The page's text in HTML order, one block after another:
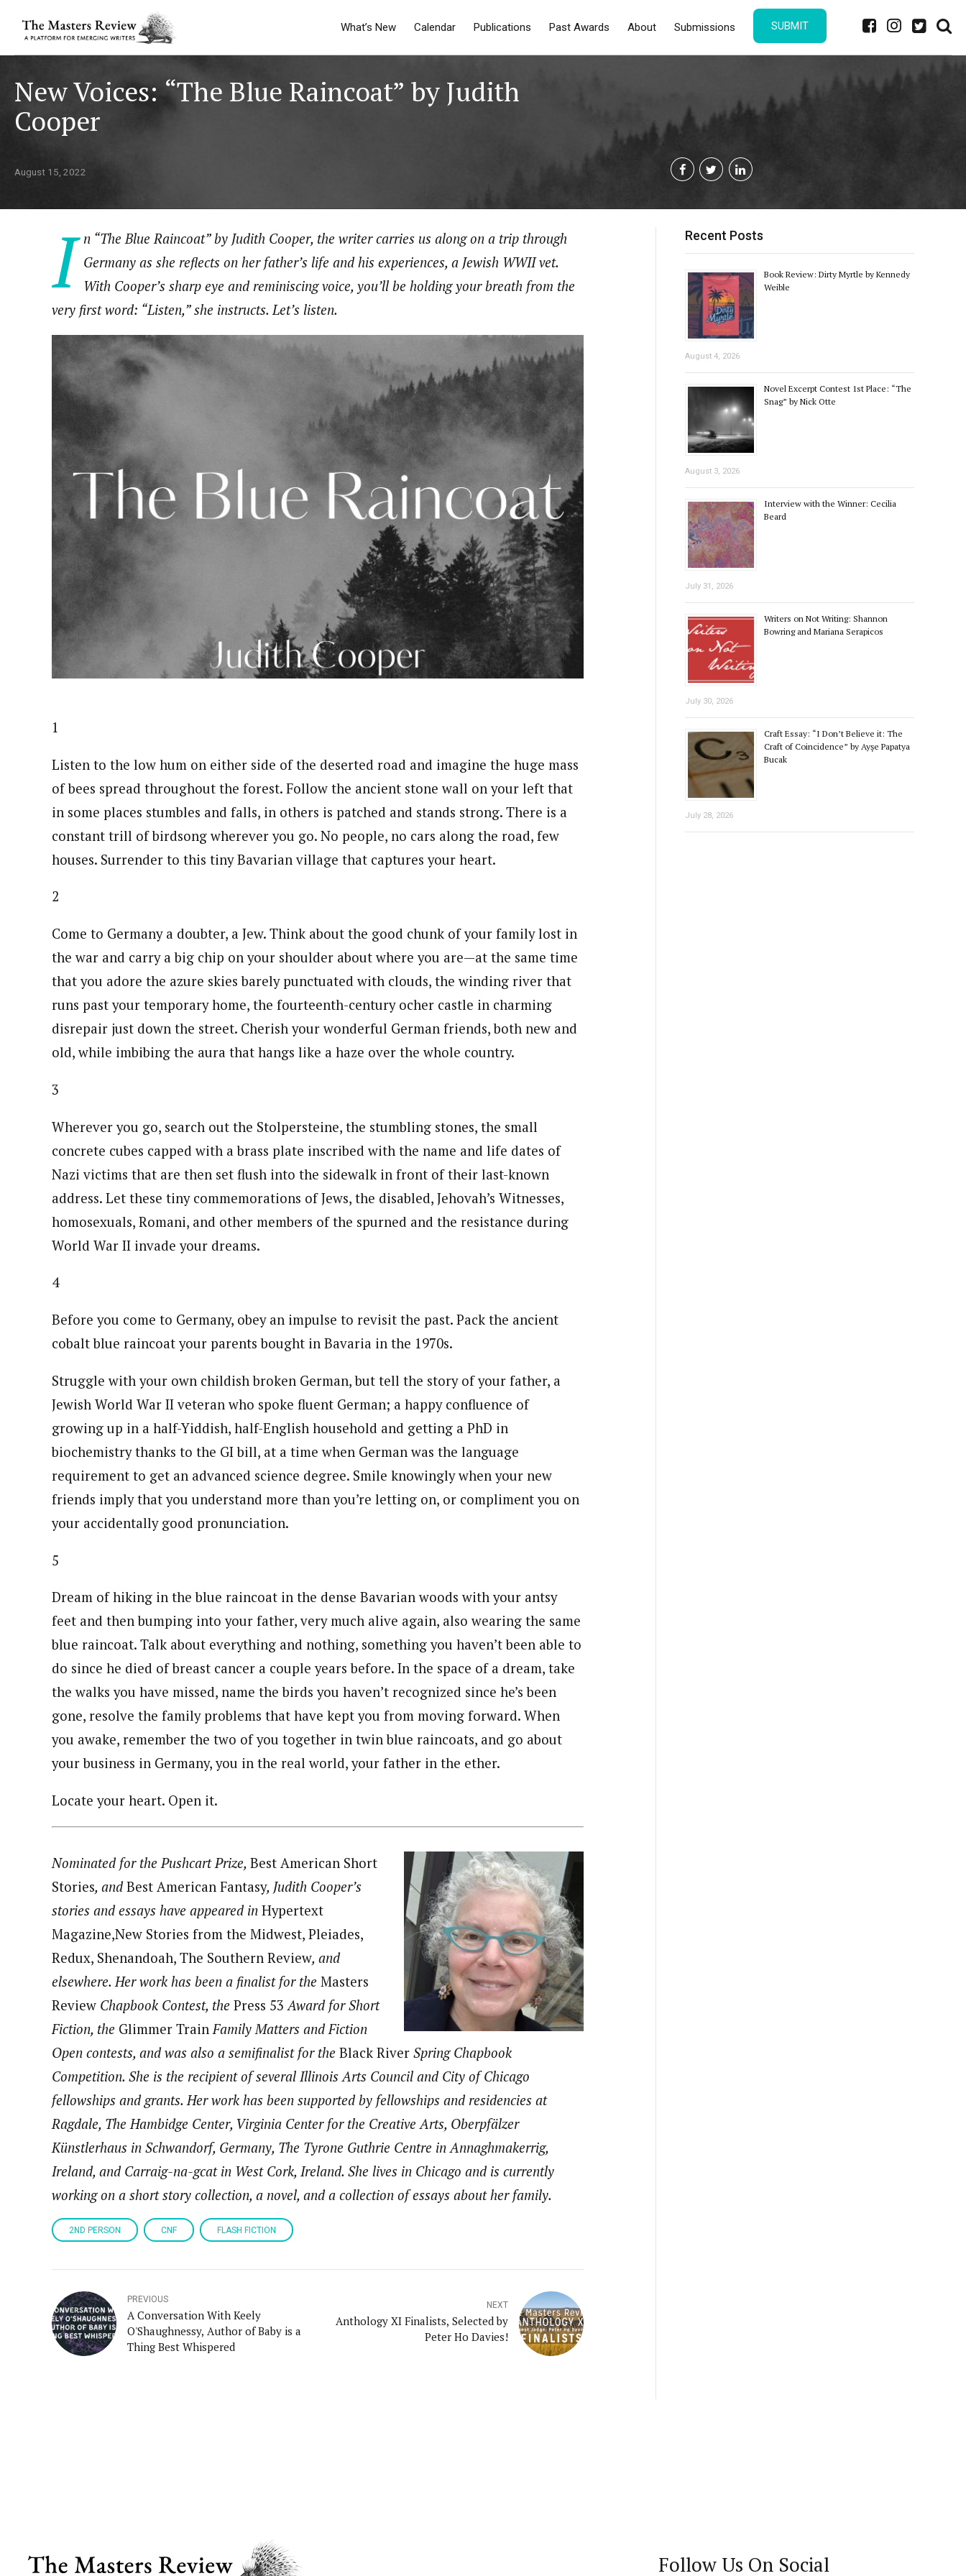
What’s New Calendar Publications Past Awards About Submissions SUBMIT
New Voices: “The Blue Raincoat” by Judith
Cooper
August 15, 2022
I n “The Blue Raincoat” by Judith Cooper, the writer carries us along on a trip through
Germany as she reflects on her father’s life and his experiences, a Jewish WWII vet.
With Cooper’s sharp eye and reminiscing voice, you’ll be holding your breath from the
very first word: “Listen,” she instructs. Let’s listen.
1
Listen to the low hum on either side of the deserted road and imagine the huge mass
of bees spread throughout the forest. Follow the ancient stone wall on your left that
in some places stumbles and falls, in others is patched and stands strong. There is a
constant trill of birdsong wherever you go. No people, no cars along the road, few
houses. Surrender to this tiny Bavarian village that captures your heart.
2
Come to Germany a doubter, a Jew. Think about the good chunk of your family lost in
the war and carry a big chip on your shoulder about where you are—at the same time
that you adore the azure skies barely punctuated with clouds, the winding river that
runs past your temporary home, the fourteenth-century ocher castle in charming
disrepair just down the street. Cherish your wonderful German friends, both new and
old, while imbibing the aura that hangs like a haze over the whole country.
3
Wherever you go, search out the Stolpersteine, the stumbling stones, the small
concrete cubes capped with a brass plate inscribed with the name and life dates of
Nazi victims that are then set flush into the sidewalk in front of their last-known
address. Let these tiny commemorations of Jews, the disabled, Jehovah’s Witnesses,
homosexuals, Romani, and other members of the spurned and the resistance during
World War II invade your dreams.
4
Before you come to Germany, obey an impulse to revisit the past. Pack the ancient
cobalt blue raincoat your parents bought in Bavaria in the 1970s.
Struggle with your own childish broken German, but tell the story of your father, a
Jewish World War II veteran who spoke fluent German; a happy confluence of
growing up in a half-Yiddish, half-English household and getting a PhD in
biochemistry thanks to the GI bill, at a time when German was the language
requirement to get an advanced science degree. Smile knowingly when your new
friends imply that you understand more than you’re letting on, or compliment you on
your accidentally good pronunciation.
5
Dream of hiking in the blue raincoat in the dense Bavarian woods with your antsy
feet and then bumping into your father, very much alive again, also wearing the same
blue raincoat. Talk about everything and nothing, something you haven’t been able to
do since he died of breast cancer a couple years before. In the space of a dream, take
the walks you have missed, name the birds you haven’t recognized since he’s been
gone, resolve the family problems that have kept you from moving forward. When
you awake, remember the two of you together in twin blue raincoats, and go about
your business in Germany, you in the real world, your father in the ether.
Locate your heart. Open it.
Nominated for the Pushcart Prize, Best American Short
Stories, andBest American Fantasy, Judith Cooper’s
stories and essays have appeared in Hypertext
Magazine,New Stories from the Midwest, Pleiades,
Redux, Shenandoah, The Southern Review, and
elsewhere. Her work has been a finalist for the Masters
Review Chapbook Contest, the Press 53Award for Short
Fiction, the Glimmer TrainFamily Matters and Fiction
Open contests, and was also a semifinalist for the Black River Spring Chapbook
Competition. She is the recipient of several Illinois Arts Council and City of Chicago
fellowships and grants. Her work has been supported by fellowships and residencies at
Ragdale, The Hambidge Center, Virginia Center for the Creative Arts, Oberpfälzer
Künstlerhaus in Schwandorf, Germany, The Tyrone Guthrie Centre in Annaghmakerrig,
Ireland, and Carraig-na-gcat in West Cork, Ireland. She lives in Chicago and is currently
working on a short story collection, a novel, and a collection of essays about her family.
2ND PERSON CNF FLASH FICTION
PREVIOUS
A Conversation With Keely
O'Shaughnessy, Author of Baby is a
Thing Best Whispered
NEXT
Anthology XI Finalists, Selected by
Peter Ho Davies!
Recent Posts
Book Review: Dirty Myrtle by Kennedy
Weible
August 4, 2026
Novel Excerpt Contest 1st Place: “The
Snag” by Nick Otte
August 3, 2026
Interview with the Winner: Cecilia
Beard
July 31, 2026
Writers on Not Writing: Shannon
Bowring and Mariana Serapicos
July 30, 2026
Craft Essay: “I Don’t Believe it: The
Craft of Coincidence” by Ayşe Papatya
Bucak
July 28, 2026
Follow Us On Social